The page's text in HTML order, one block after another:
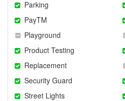
Parking
PayTM
Playground
Product Testing
Replacement
Security Guard
Street Lights